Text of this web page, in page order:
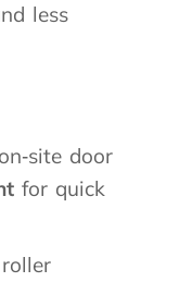
less
door
for quick